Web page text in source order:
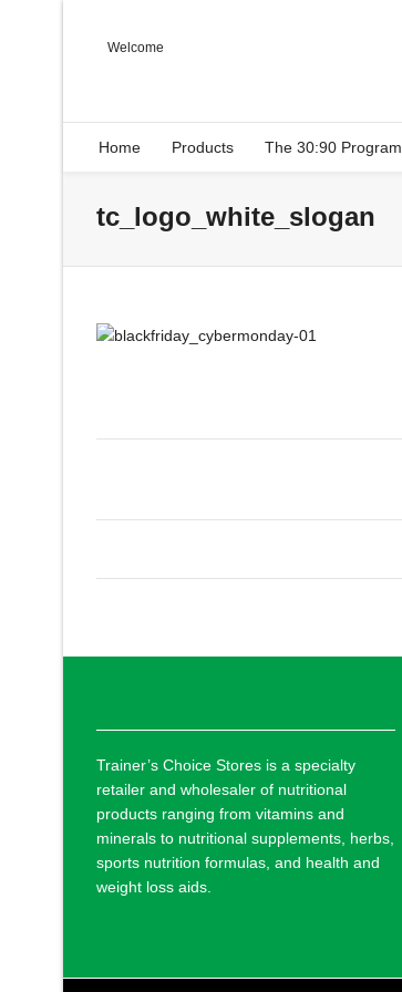
Welcome
Home Products The 30:90 Program
tc_logo_white_slogan
Trainer’s Choice Stores is a specialty
retailer and wholesaler of nutritional
products ranging from vitamins and
minerals to nutritional supplements, herbs,
sports nutrition formulas, and health and
weight loss aids.